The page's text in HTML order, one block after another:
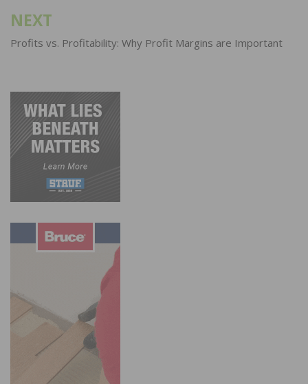
NEXT
Profits vs. Profitability: Why Profit Margins are Important